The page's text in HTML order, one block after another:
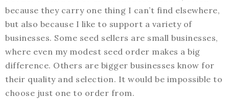
because they carry one thing I can’t find elsewhere,
but also because I like to support a variety of
businesses. Some seed sellers are small businesses,
where even my modest seed order makes a big
difference. Others are bigger businesses know for
their quality and selection. It would be impossible to
choose just one to order from.